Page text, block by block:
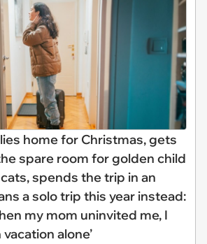
home for Christmas, gets
spare room for golden child
spends the trip in an
a solo trip this year instead:
my mom uninvited me, I
alone’